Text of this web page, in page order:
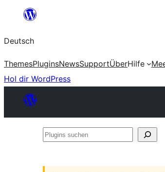
springen
Deutsch
ThemesPluginsNewsSupportÜberHilfe
Hol dir WordPress
Plugins